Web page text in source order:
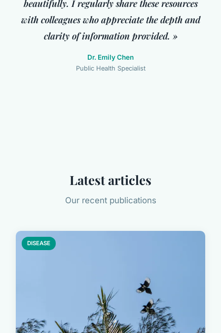
beautifully. I regularly share these resources
with colleagues who appreciate the depth and
clarity of information provided. »
Dr. Emily Chen
Public Health Specialist
Latest articles
Our recent publications
DISEASE